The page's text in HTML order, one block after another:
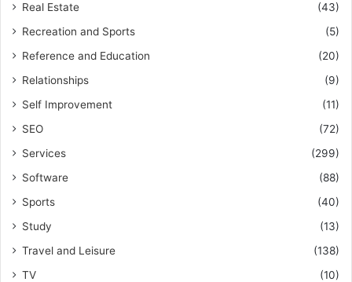
Real Estate
(43)
Recreation and Sports
(5)
Reference and Education
(20)
Relationships
(9)
Self Improvement
(11)
SEO
(72)
Services
(299)
Software
(88)
Sports
(40)
Study
(13)
Travel and Leisure
(138)
TV
(10)